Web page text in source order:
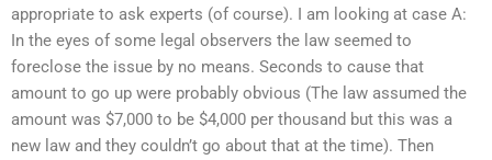
appropriate to ask experts (of course). I am looking at case A:
In the eyes of some legal observers the law seemed to
foreclose the issue by no means. Seconds to cause that
amount to go up were probably obvious (The law assumed the
amount was $7,000 to be $4,000 per thousand but this was a
new law and they couldn’t go about that at the time). Then